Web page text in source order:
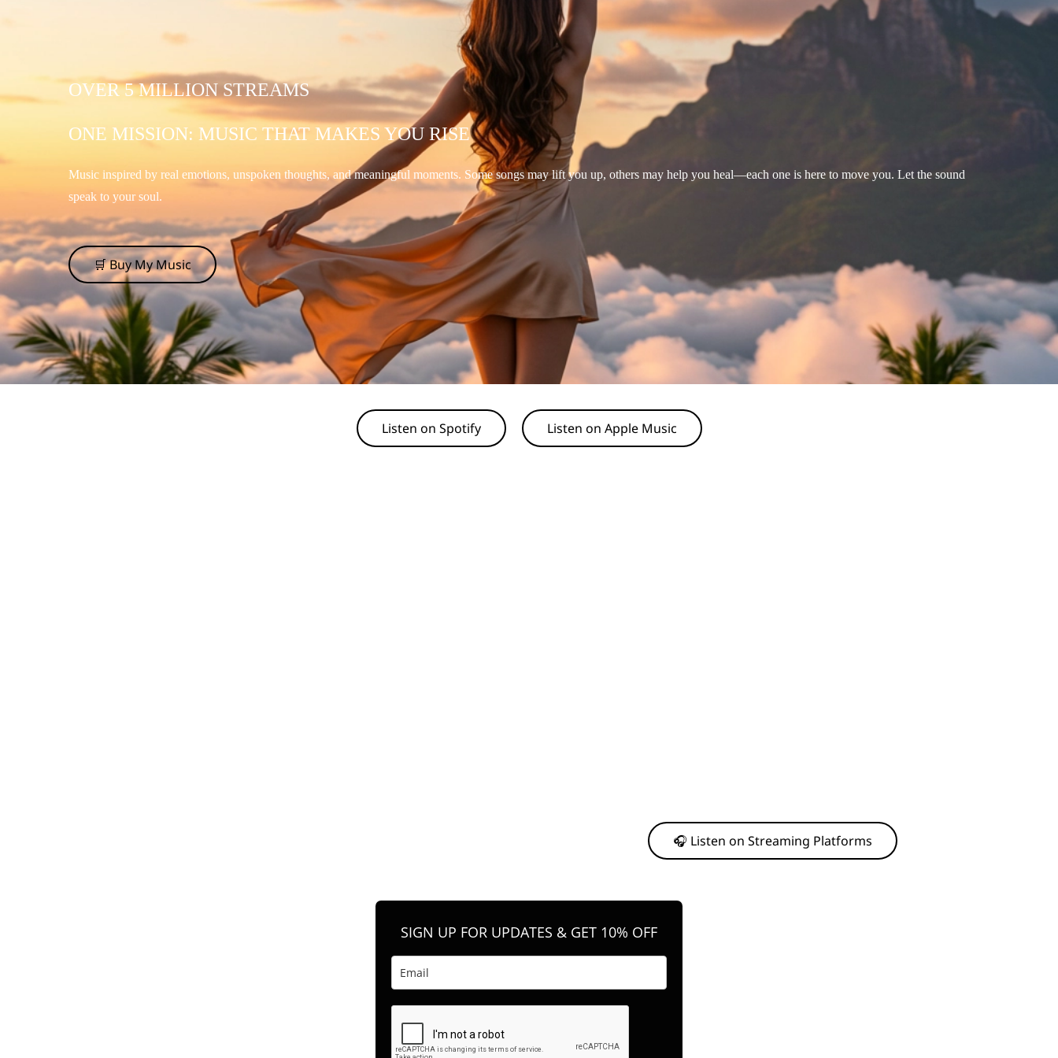
OVER 5 MILLION STREAMS
ONE MISSION: MUSIC THAT MAKES YOU RISE
Music inspired by real emotions, unspoken thoughts, and meaningful moments. Some songs may lift you up, others may help you heal—each one is here to move you. Let the sound
speak to your soul.
🛒 Buy My Music
Listen on Spotify Listen on Apple Music
🎧 Listen on Streaming Platforms
SIGN UP FOR UPDATES & GET 10% OFF